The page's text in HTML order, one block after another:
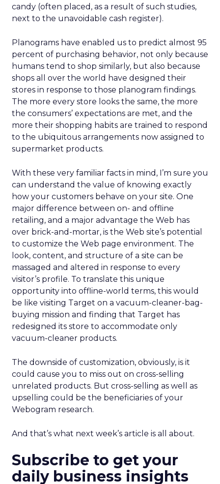
candy (often placed, as a result of such studies,
next to the unavoidable cash register).
Planograms have enabled us to predict almost 95
percent of purchasing behavior, not only because
humans tend to shop similarly, but also because
shops all over the world have designed their
stores in response to those planogram findings.
The more every store looks the same, the more
the consumers’ expectations are met, and the
more their shopping habits are trained to respond
to the ubiquitous arrangements now assigned to
supermarket products.
With these very familiar facts in mind, I’m sure you
can understand the value of knowing exactly
how your customers behave on your site. One
major difference between on- and offline
retailing, and a major advantage the Web has
over brick-and-mortar, is the Web site’s potential
to customize the Web page environment. The
look, content, and structure of a site can be
massaged and altered in response to every
visitor’s profile. To translate this unique
opportunity into offline-world terms, this would
be like visiting Target on a vacuum-cleaner-bag-
buying mission and finding that Target has
redesigned its store to accommodate only
vacuum-cleaner products.
The downside of customization, obviously, is it
could cause you to miss out on cross-selling
unrelated products. But cross-selling as well as
upselling could be the beneficiaries of your
Webogram research.
And that’s what next week’s article is all about.
Subscribe to get your
daily business insights